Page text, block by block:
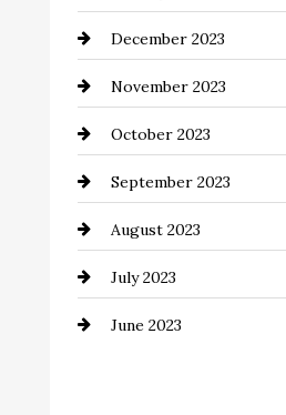
Communication and
Community
Computer and
Construction and
Consultant
Contractor
Counseling
December 2023
November 2023
October 2023
September 2023
August 2023
July 2023
June 2023